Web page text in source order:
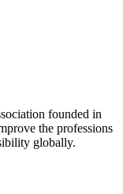
founded in
the professions
globally.